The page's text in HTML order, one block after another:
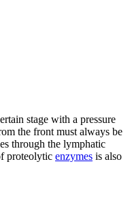
stage with a pressure
the front must always be
through the lymphatic
proteolytic enzymes is also